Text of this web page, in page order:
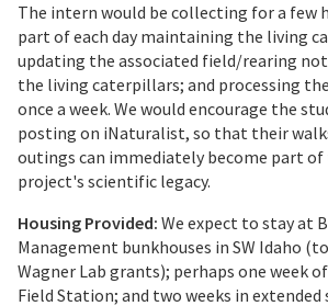
The intern would be collecting for a few
part of each day maintaining the living
updating the associated field/rearing
the living caterpillars; and processing
once a week. We would encourage the
posting on iNaturalist, so that their
outings can immediately become part
project's scientific legacy.
Housing Provided: We expect to stay at
Management bunkhouses in SW Idaho
Wagner Lab grants); perhaps one week
Field Station; and two weeks in